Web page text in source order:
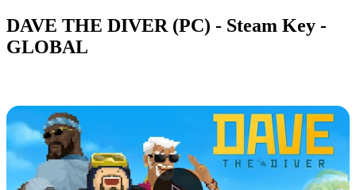
DAVE THE DIVER (PC) - Steam Key -
GLOBAL